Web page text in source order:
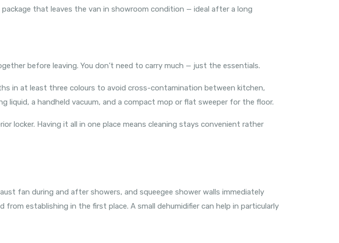
that leaves the van in showroom condition — ideal after a long
before leaving. You don’t need to carry much — just the essentials.
in at least three colours to avoid cross-contamination between kitchen,
liquid, a handheld vacuum, and a compact mop or flat sweeper for the floor.
locker. Having it all in one place means cleaning stays convenient rather
fan during and after showers, and squeegee shower walls immediately
establishing in the first place. A small dehumidifier can help in particularly